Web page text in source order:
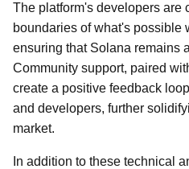
The platform's developers are
boundaries of what's possible
ensuring that Solana remains
Community support, paired
create a positive feedback
and developers, further
market.
In addition to these technical